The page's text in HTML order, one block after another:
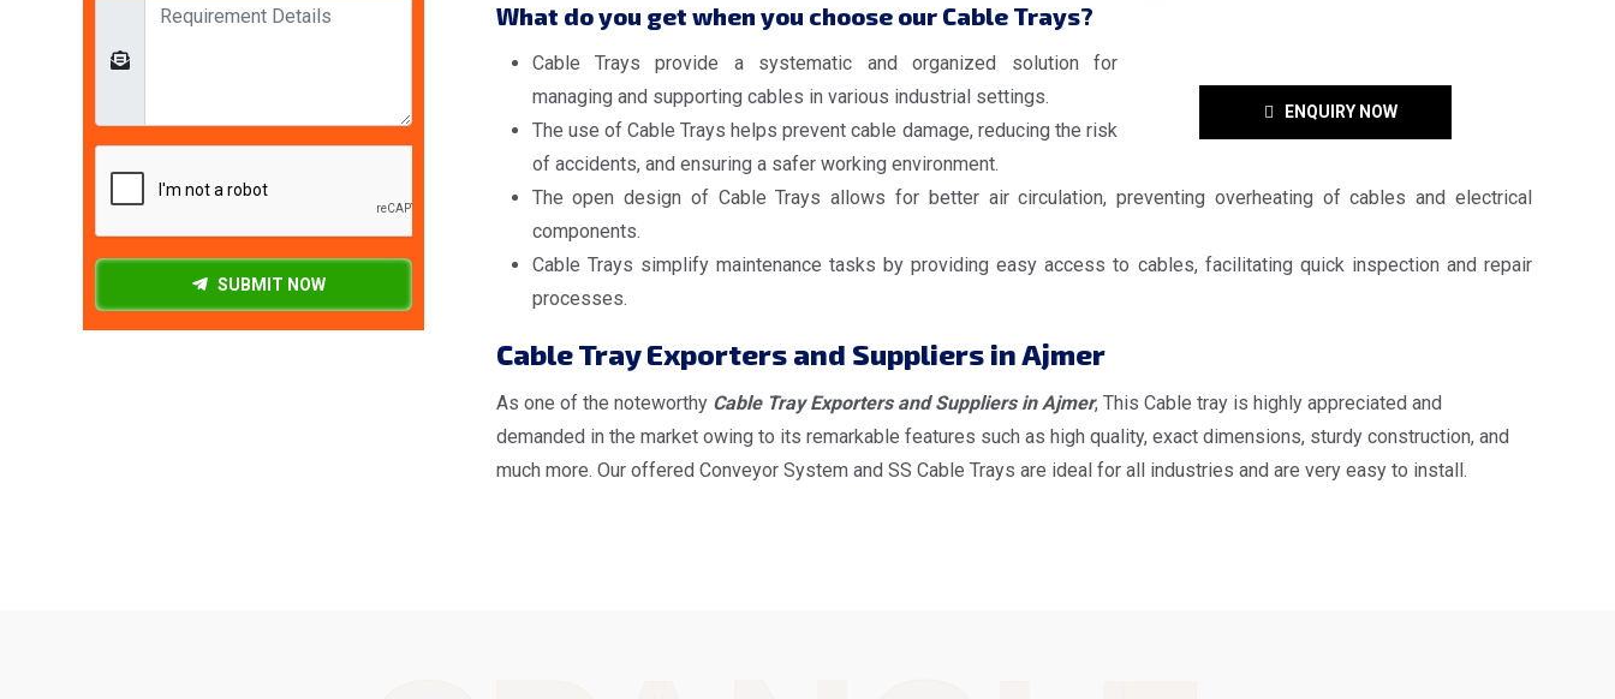
SUBMIT NOW
ENQUIRY NOW
What do you get when you choose our Cable Trays?
Cable Trays provide a systematic and organized solution for
managing and supporting cables in various industrial settings.
The use of Cable Trays helps prevent cable damage, reducing the risk
of accidents, and ensuring a safer working environment.
The open design of Cable Trays allows for better air circulation, preventing overheating of cables and electrical
components.
Cable Trays simplify maintenance tasks by providing easy access to cables, facilitating quick inspection and repair
processes.
Cable Tray Exporters and Suppliers in Ajmer
As one of the noteworthy Cable Tray Exporters and Suppliers in Ajmer, This Cable tray is highly appreciated and
demanded in the market owing to its remarkable features such as high quality, exact dimensions, sturdy construction, and
much more. Our offered Conveyor System and SS Cable Trays are ideal for all industries and are very easy to install.